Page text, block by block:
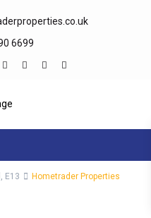
6699
E13 Hometrader Properties